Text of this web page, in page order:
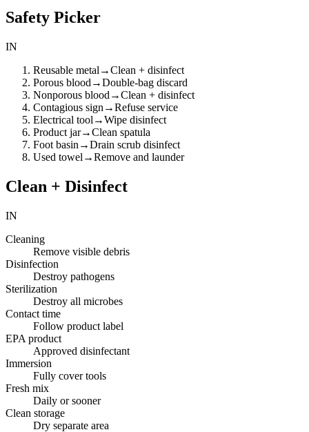
Safety Picker
IN
Reusable metal →Clean + disinfect
Porous blood →Double-bag discard
Nonporous blood →Clean + disinfect
Contagious sign →Refuse service
Electrical tool →Wipe disinfect
Product jar→Clean spatula
Foot basin →Drain scrub disinfect
Used towel →Remove and launder
Clean + Disinfect
IN
Cleaning
Remove visible debris
Disinfection
Destroy pathogens
Sterilization
Destroy all microbes
Contact time
Follow product label
EPA product
Approved disinfectant
Immersion
Fully cover tools
Fresh mix
Daily or sooner
Clean storage
Dry separate area